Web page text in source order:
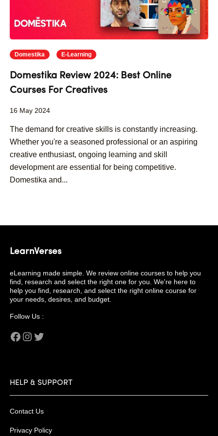
Domestika E-Learning
Domestika Review 2024: Best Online
Courses For Creatives
16 May 2024
The demand for creative skills is constantly increasing.
Whether you're a seasoned professional or an aspiring
creative enthusiast, ongoing learning and skill
development are essential for being competitive.
Domestika and...
LearnVerses
eLearning made simple. We review online courses to help you
find, research and select the right one for you. We're here to
help you find, research, and select the right online course for
your needs, desires, and budget.
Follow Us :
Facebook
Instagram
HELP & SUPPORT
Contact Us
Privacy Policy